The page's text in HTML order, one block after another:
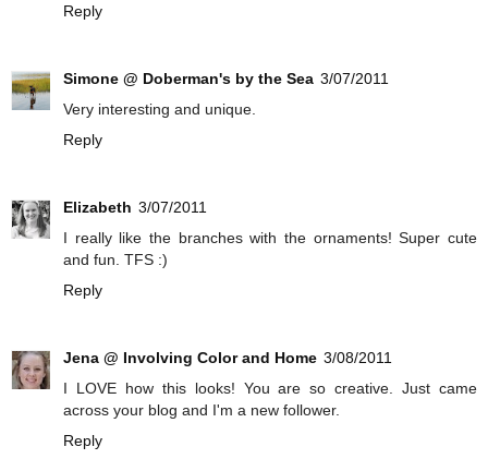
Reply
Simone @ Doberman's by the Sea 3/07/2011
Very interesting and unique.
Reply
Elizabeth 3/07/2011
I really like the branches with the ornaments! Super cute
and fun. TFS :)
Reply
Jena @ Involving Color and Home 3/08/2011
I LOVE how this looks! You are so creative. Just came
across your blog and I'm a new follower.
Reply